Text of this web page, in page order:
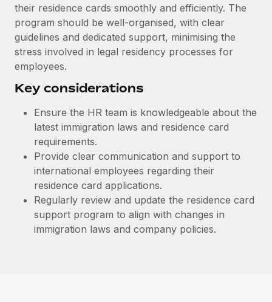
to the demands of today’s labor market, the...
Learn More
What a Workday global payroll implementation
actually looks like
six-month project with a dedicated team....
Learn More
their residence cards smoothly and efficiently. The
program should be well-organised, with clear
guidelines and dedicated support, minimising the
stress involved in legal residency processes for
employees.
Key considerations
Ensure the HR team is knowledgeable about the
latest immigration laws and residence card
requirements.
Provide clear communication and support to
international employees regarding their
residence card applications.
Regularly review and update the residence card
support program to align with changes in
immigration laws and company policies.